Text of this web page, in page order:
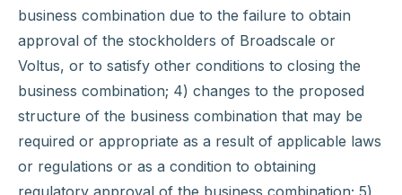
business combination due to the failure to obtain
approval of the stockholders of Broadscale or
Voltus, or to satisfy other conditions to closing the
business combination; 4) changes to the proposed
structure of the business combination that may be
required or appropriate as a result of applicable laws
or regulations or as a condition to obtaining
regulatory approval of the business combination; 5)